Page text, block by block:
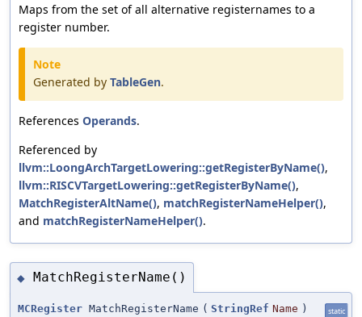
Maps from the set of all alternative registernames to a
register number.
Note
Generated by TableGen.
References Operands.
Referenced by
llvm::LoongArchTargetLowering::getRegisterByName(),
llvm::RISCVTargetLowering::getRegisterByName(),
MatchRegisterAltName(), matchRegisterNameHelper(),
and matchRegisterNameHelper().
◆ MatchRegisterName()
MCRegister MatchRegisterName ( StringRef Name ) static